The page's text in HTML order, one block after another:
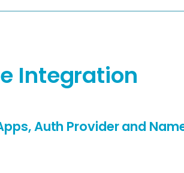
Integration
Auth Provider and